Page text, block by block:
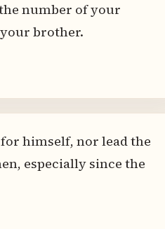
number of your
brother.
himself, nor lead the
especially since the